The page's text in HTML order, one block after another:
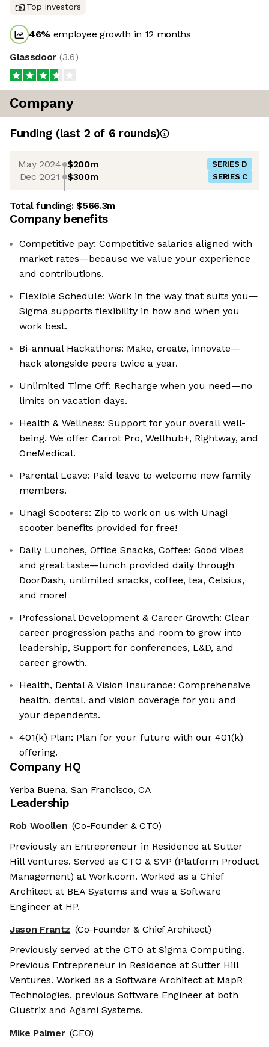
Top investors
46% employee growth in 12 months
Glassdoor (3.6)
Company
Funding (last 2 of 6 rounds)
May 2024 $200m SERIES D
Dec 2021 $300m SERIES C
Total funding:$566.3m
Company benefits
Competitive pay: Competitive salaries aligned with
market rates—because we value your experience
and contributions.
Flexible Schedule: Work in the way that suits you—
Sigma supports flexibility in how and when you
work best.
Bi-annual Hackathons: Make, create, innovate—
hack alongside peers twice a year.
Unlimited Time Off: Recharge when you need—no
limits on vacation days.
Health & Wellness: Support for your overall well-
being. We offer Carrot Pro, Wellhub+, Rightway, and
OneMedical.
Parental Leave: Paid leave to welcome new family
members.
Unagi Scooters: Zip to work on us with Unagi
scooter benefits provided for free!
Daily Lunches, Office Snacks, Coffee: Good vibes
and great taste—lunch provided daily through
DoorDash, unlimited snacks, coffee, tea, Celsius,
and more!
Professional Development & Career Growth: Clear
career progression paths and room to grow into
leadership, Support for conferences, L&D, and
career growth.
Health, Dental & Vision Insurance: Comprehensive
health, dental, and vision coverage for you and
your dependents.
401(k) Plan: Plan for your future with our 401(k)
offering.
Company HQ
Yerba Buena, San Francisco, CA
Leadership
Rob Woollen (Co-Founder & CTO)
Previously an Entrepreneur in Residence at Sutter
Hill Ventures. Served as CTO & SVP (Platform Product
Management) at Work.com. Worked as a Chief
Architect at BEA Systems and was a Software
Engineer at HP.
Jason Frantz (Co-Founder & Chief Architect)
Previously served at the CTO at Sigma Computing.
Previous Entrepreneur in Residence at Sutter Hill
Ventures. Worked as a Software Architect at MapR
Technologies, previous Software Engineer at both
Clustrix and Agami Systems.
Mike Palmer (CEO)